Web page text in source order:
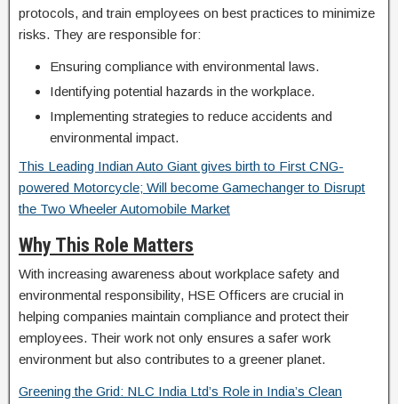
protocols, and train employees on best practices to minimize
risks. They are responsible for:
Ensuring compliance with environmental laws.
Identifying potential hazards in the workplace.
Implementing strategies to reduce accidents and
environmental impact.
This Leading Indian Auto Giant gives birth to First CNG-
powered Motorcycle; Will become Gamechanger to Disrupt
the Two Wheeler Automobile Market
Why This Role Matters
With increasing awareness about workplace safety and
environmental responsibility, HSE Officers are crucial in
helping companies maintain compliance and protect their
employees. Their work not only ensures a safer work
environment but also contributes to a greener planet.
Greening the Grid: NLC India Ltd’s Role in India’s Clean